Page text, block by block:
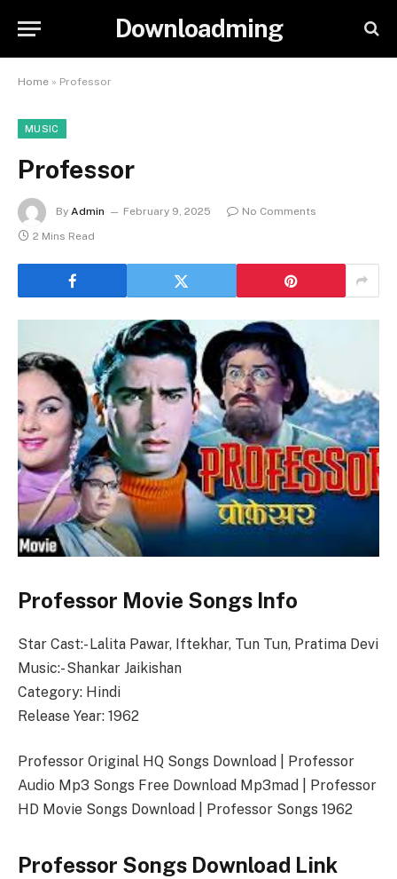
Downloadming
Home » Professor
MUSIC
Professor
By Admin February 9, 2025
No Comments
2 Mins Read
Professor Movie Songs Info
Star Cast:- Lalita Pawar, Iftekhar, Tun Tun, Pratima Devi
Music:- Shankar Jaikishan
Category: Hindi
Release Year: 1962
Professor Original HQ Songs Download | Professor
Audio Mp3 Songs Free Download Mp3mad | Professor
HD Movie Songs Download | Professor Songs 1962
Professor Songs Download Link